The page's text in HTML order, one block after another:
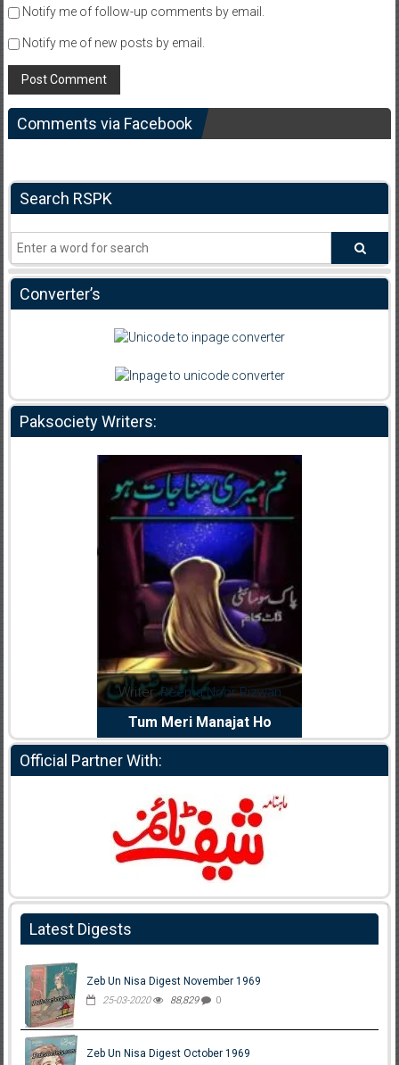
Notify me of follow-up comments by email.
Notify me of new posts by email.
Comments via Facebook
Search RSPK
Converter’s
Paksociety Writers:
Writer:Reema Noor Rizwan
Tum Meri Manajat Ho
Official Partner With:
Latest Digests
Zeb Un Nisa Digest November 1969
25-03-2020 88,829 0
Zeb Un Nisa Digest October 1969